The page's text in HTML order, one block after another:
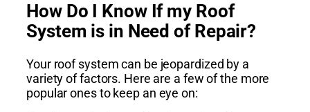
How Do I Know If my Roof
System is in Need of Repair?
Your roof system can be jeopardized by a
variety of factors. Here are a few of the more
popular ones to keep an eye on: